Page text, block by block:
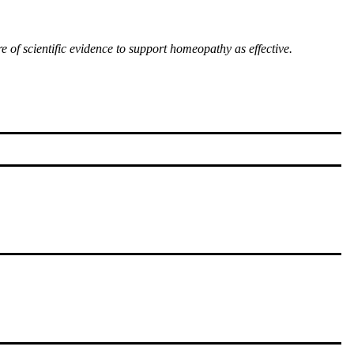
scientific evidence to support homeopathy as effective.